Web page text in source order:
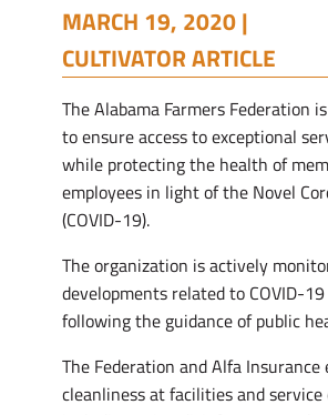
MARCH 19, 2020 |
CULTIVATOR ARTICLE
The Alabama Farmers Federation
to ensure access to exceptional
while protecting the health of
employees in light of the Novel
(COVID-19).
The organization is actively
developments related to COVID-
following the guidance of public
The Federation and Alfa Insurance
cleanliness at facilities and service